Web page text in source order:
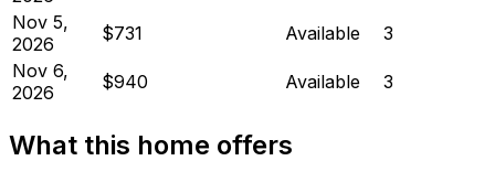
Nov 5,
2026
$731 Available
3
Nov 6,
2026
$940 Available 3
What this home offers